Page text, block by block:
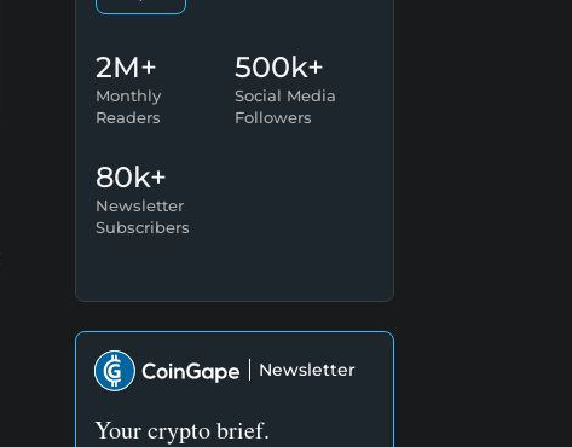
2M+
Monthly
Readers
500k+
Social Media
Followers
80k+
Newsletter
Subscribers
Newsletter
Your crypto brief.